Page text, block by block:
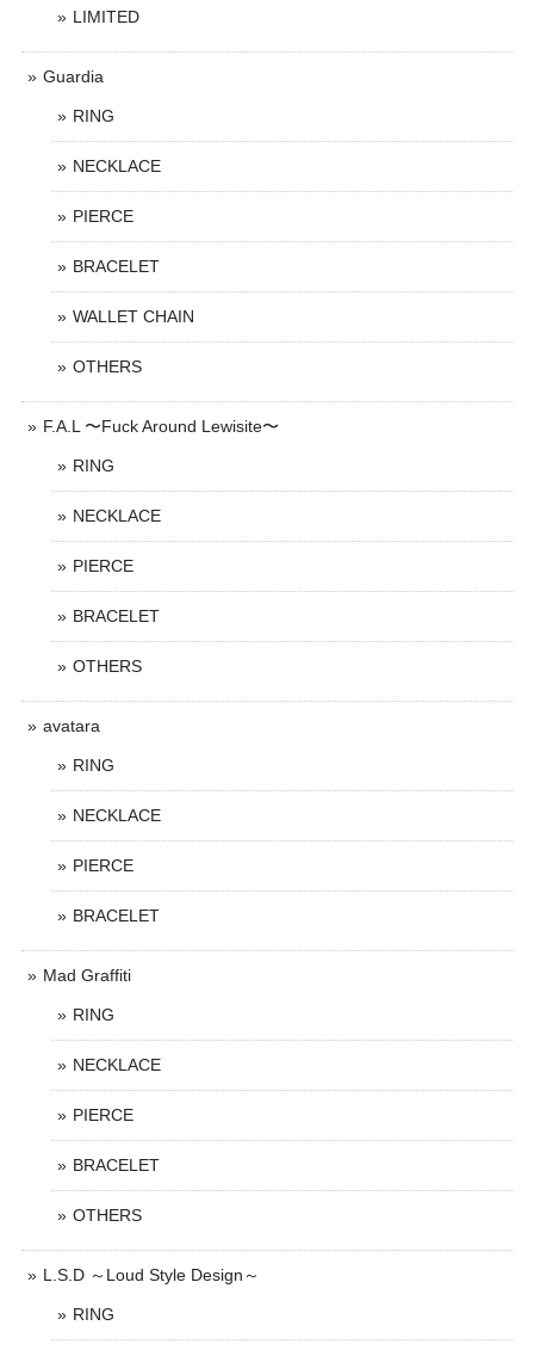
LIMITED
Guardia
RING
NECKLACE
PIERCE
BRACELET
WALLET CHAIN
OTHERS
F.A.L 〜Fuck Around Lewisite〜
RING
NECKLACE
PIERCE
BRACELET
OTHERS
avatara
RING
NECKLACE
PIERCE
BRACELET
Mad Graffiti
RING
NECKLACE
PIERCE
BRACELET
OTHERS
L.S.D ～Loud Style Design～
RING